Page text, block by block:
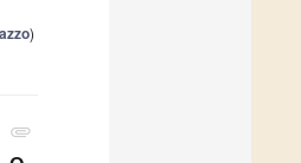
)
attachment